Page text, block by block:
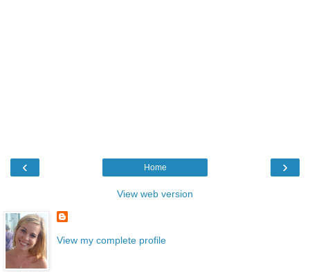
‹ ›
Home
View web version
View my complete profile